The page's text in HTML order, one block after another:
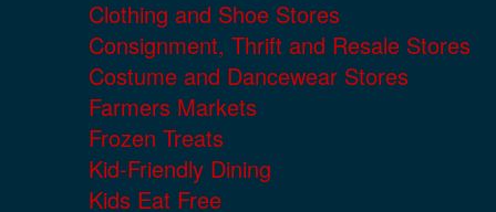
Clothing and Shoe Stores
Consignment, Thrift and Resale Stores
Costume and Dancewear Stores
Farmers Markets
Frozen Treats
Kid-Friendly Dining
Kids Eat Free